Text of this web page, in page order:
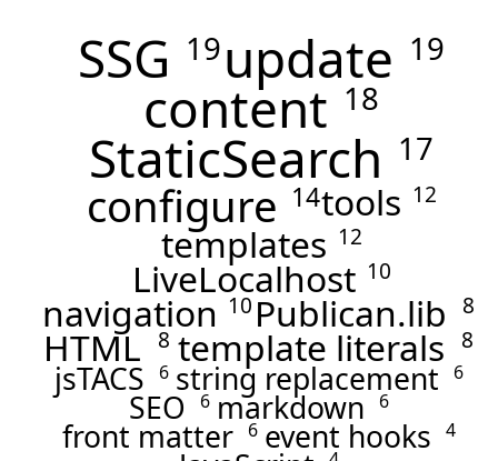
SSG 19update 19
content 18
StaticSearch 17
configure 14tools 12
templates 12
LiveLocalhost 10
navigation 10 Publican.lib 8
HTML 8 template literals 8
jsTACS 6 string replacement 6
SEO 6 markdown 6
front matter 6 event hooks 4